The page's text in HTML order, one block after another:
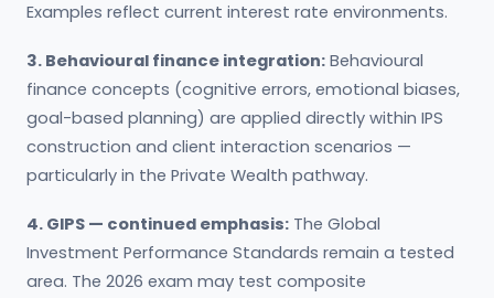
Examples reflect current interest rate environments.
3. Behavioural finance integration: Behavioural
finance concepts (cognitive errors, emotional biases,
goal-based planning) are applied directly within IPS
construction and client interaction scenarios —
particularly in the Private Wealth pathway.
4. GIPS — continued emphasis: The Global
Investment Performance Standards remain a tested
area. The 2026 exam may test composite